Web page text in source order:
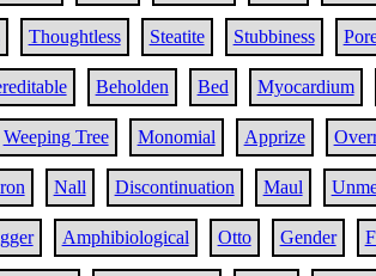
Thoughtless Steatite Stubbiness
Beholden Bed Myocardium
Weeping Tree Monomial Apprize
Nall Discontinuation Maul
Amphibiological Otto Gender